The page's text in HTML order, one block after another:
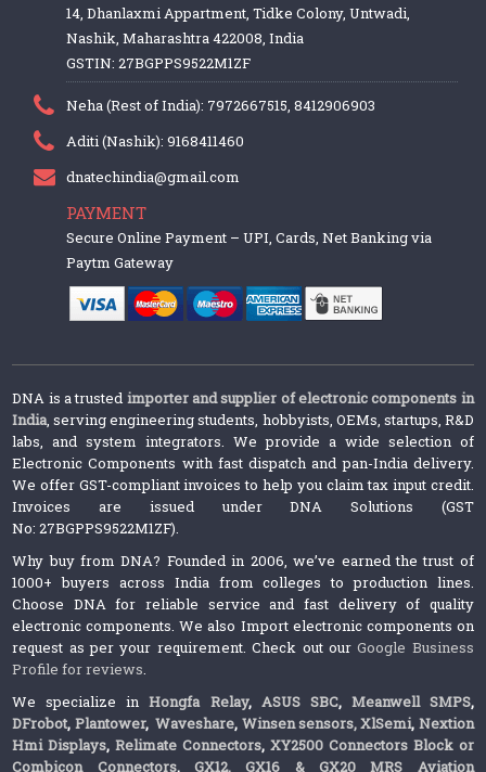
14, Dhanlaxmi Appartment, Tidke Colony, Untwadi,
Nashik, Maharashtra 422008, India
GSTIN: 27BGPPS9522M1ZF
Neha (Rest of India): 7972667515, 8412906903
Aditi (Nashik): 9168411460
dnatechindia@gmail.com
PAYMENT
Secure Online Payment – UPI, Cards, Net Banking via
Paytm Gateway
DNA is a trusted importer and supplier of electronic components in
India, serving engineering students, hobbyists, OEMs, startups, R&D
labs, and system integrators. We provide a wide selection of
Electronic Components with fast dispatch and pan-India delivery.
We offer GST-compliant invoices to help you claim tax input credit.
Invoices are issued under DNA Solutions (GST
No: 27BGPPS9522M1ZF).
Why buy from DNA? Founded in 2006, we’ve earned the trust of
1000+ buyers across India from colleges to production lines.
Choose DNA for reliable service and fast delivery of quality
electronic components. We also Import electronic components on
request as per your requirement. Check out ourGoogle Business
Profile for reviews.
We specialize inHongfa Relay, ASUS SBC, Meanwell SMPS,
DFrobot, Plantower,Waveshare, Winsen sensors,XlSemi, Nextion
Hmi Displays,Relimate Connectors,XY2500 Connectors Block or
Combicon Connectors, GX12, GX16 & GX20 MRS Aviation